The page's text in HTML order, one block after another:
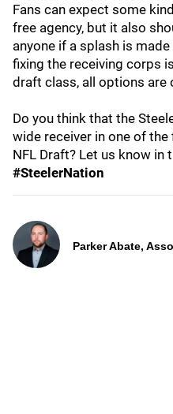
Fans can expect some
free agency, but it also
anyone if a splash is
fixing the receiving corps
draft class, all options are
Do you think that the
wide receiver in one of
NFL Draft? Let us know in
#SteelerNation
Parker Abate,